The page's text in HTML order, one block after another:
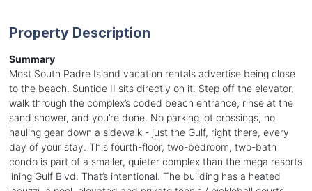
Property Description
Summary
Most South Padre Island vacation rentals advertise being close
to the beach. Suntide II sits directly on it. Step off the elevator,
walk through the complex’s coded beach entrance, rinse at the
sand shower, and you’re done. No parking lot crossings, no
hauling gear down a sidewalk - just the Gulf, right there, every
day of your stay. This fourth-floor, two-bedroom, two-bath
condo is part of a smaller, quieter complex than the mega resorts
lining Gulf Blvd. That’s intentional. The building has a heated